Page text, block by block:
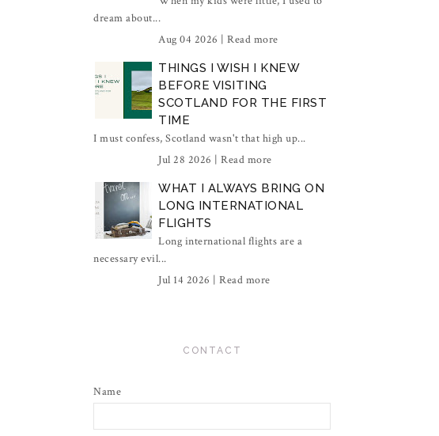
dream about...
Aug 04 2026 | Read more
THINGS I WISH I KNEW
BEFORE VISITING
SCOTLAND FOR THE FIRST
TIME
I must confess, Scotland wasn't that high up...
Jul 28 2026 | Read more
WHAT I ALWAYS BRING ON
LONG INTERNATIONAL
FLIGHTS
Long international flights are a
necessary evil...
Jul 14 2026 | Read more
CONTACT
Name